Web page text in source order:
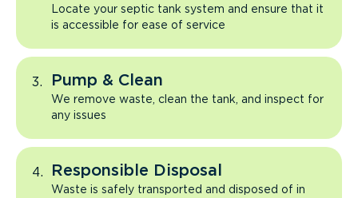
Locate your septic tank system and ensure that it
is accessible for ease of service
Pump & Clean
We remove waste, clean the tank, and inspect for
any issues
Responsible Disposal
Waste is safely transported and disposed of in